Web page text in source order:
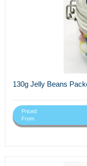
130g Jelly Beans
Priced
From